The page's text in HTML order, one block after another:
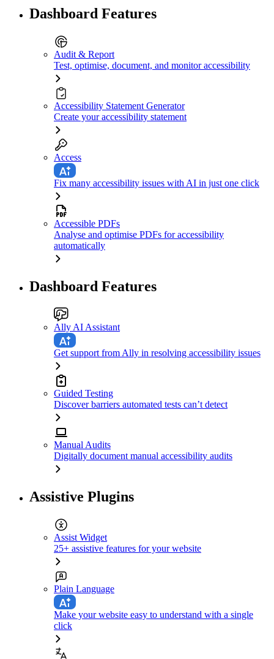
Dashboard Features
Audit & Report
Test, optimise, document, and monitor accessibility
Accessibility Statement Generator
Create your accessibility statement
Access
Fix many accessibility issues with AI in just one click
Accessible PDFs
Analyse and optimise PDFs for accessibility
automatically
Dashboard Features
Ally AI Assistant
Get support from Ally in resolving accessibility issues
Guided Testing
Discover barriers automated tests can’t detect
Manual Audits
Digitally document manual accessibility audits
Assistive Plugins
Assist Widget
25+ assistive features for your website
Plain Language
Make your website easy to understand with a single
click